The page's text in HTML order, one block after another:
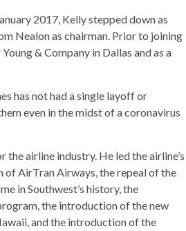
2017, Kelly stepped down as
Nealon as chairman. Prior to joining
& Company in Dallas and as a
has not had a single layoff or
even in the midst of a coronavirus
airline industry. He led the airline’s
AirTran Airways, the repeal of the
in Southwest’s history, the
the introduction of the new
and the introduction of the